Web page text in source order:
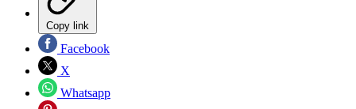
Copy link
Facebook
X
Whatsapp